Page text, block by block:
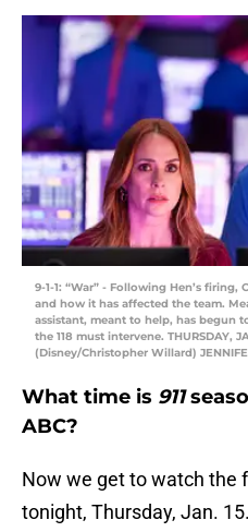
9-1-1: “War” - Following Hen’s
and how it has affected the team.
assistant, meant to help, has begun
the 118 must intervene. THURSDAY,
(Disney/Christopher Willard)
What time is 911
ABC?
Now we get to watch the
tonight, Thursday, Jan. 15.